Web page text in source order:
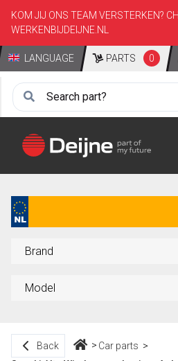
KOM JIJ ONS TEAM VERSTERKEN?
WERKENBIJDEIJNE.NL
LANGUAGE PARTS 0
Back
Car parts